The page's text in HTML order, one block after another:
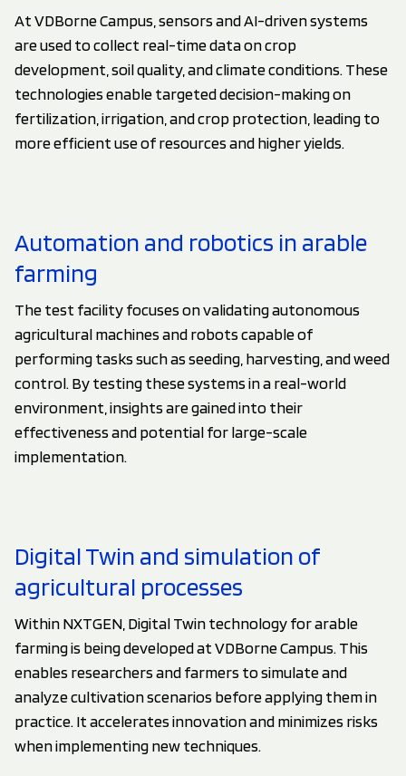
At VDBorne Campus, sensors and AI-driven systems
are used to collect real-time data on crop
development, soil quality, and climate conditions. These
technologies enable targeted decision-making on
fertilization, irrigation, and crop protection, leading to
more efficient use of resources and higher yields.
Automation and robotics in arable
farming
The test facility focuses on validating autonomous
agricultural machines and robots capable of
performing tasks such as seeding, harvesting, and weed
control. By testing these systems in a real-world
environment, insights are gained into their
effectiveness and potential for large-scale
implementation.
Digital Twin and simulation of
agricultural processes
Within NXTGEN, Digital Twin technology for arable
farming is being developed at VDBorne Campus. This
enables researchers and farmers to simulate and
analyze cultivation scenarios before applying them in
practice. It accelerates innovation and minimizes risks
when implementing new techniques.